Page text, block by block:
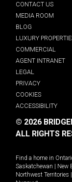
CONTACT US
MEDIA ROOM
BLOG
LUXURY
COMMERCIAL
AGENT INTRANET
LEGAL
PRIVACY
COOKIES
ACCESSIBILITY
© 2026
ALL RIGHTS
Find a home in
Saskatchewan
New
Northwest Territories